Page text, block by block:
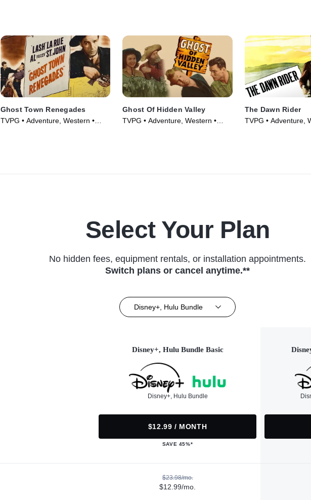
Ghost Town Renegades
TVPG • Adventure, Western •
Ghost Of Hidden Valley
TVPG • Adventure, Western •
The Dawn Rider
TVPG • Adventure,
Select Your Plan
No hidden fees, equipment rentals, or installation appointments.
Switch plans or cancel anytime.**
Disney+, Hulu Bundle
Disney+, Hulu Bundle Basic
Disney+, Hulu Bundle
$12.99 / MONTH
SAVE 45%*
$23.98/mo.
$12.99/mo.